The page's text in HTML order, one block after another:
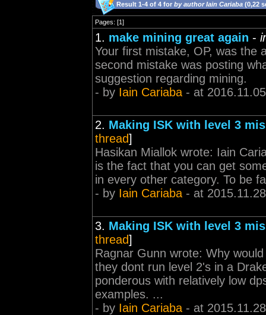
Result 1-4 of 4 for by author Iain Cariaba (0,22
Pages: [1]
1. make mining great again -
Your first mistake, OP, was the
second mistake was posting
suggestion regarding mining.
- by Iain Cariaba - at
2. Making ISK with level 3
thread]
Hasikan Miallok wrote: Iain
is the fact that you can get
in every other category. To be
- by Iain Cariaba - at
3. Making ISK with level 3
thread]
Ragnar Gunn wrote: Why
they dont run level 2's in a
ponderous with relatively low
examples. ...
- by Iain Cariaba - at